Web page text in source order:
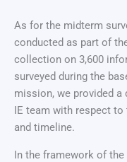
As for the midterm
conducted as part of
collection on 3,600
surveyed during the
mission, we provided a
IE team with respect
and timeline.
In the framework of